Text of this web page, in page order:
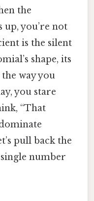
the
up, you’re not
is the silent
shape, its
way you
you stare
“That
pull back the
number